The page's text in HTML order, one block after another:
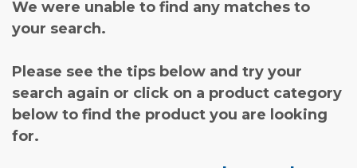
We were unable to find any matches to
your search.
Please see the tips below and try your
search again or click on a product category
below to find the product you are looking
for.